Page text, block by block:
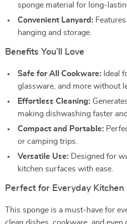
sponge material for long-
Convenient Lanyard:
hanging and storage.
Benefits You’ll Love
Safe for All Cookware: Ideal
glassware, and more without
Effortless Cleaning:
making dishwashing faster
Compact and Portable:
or camping trips.
Versatile Use: Designed for
kitchen surfaces with ease.
Perfect for Everyday Kitchen
This sponge is a must-have for